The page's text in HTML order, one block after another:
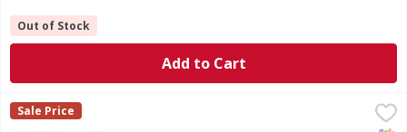
Out of Stock
Add to Cart
Rana Chicken & Roasted Garlic - 10 Ounce
Rana
Sale Price